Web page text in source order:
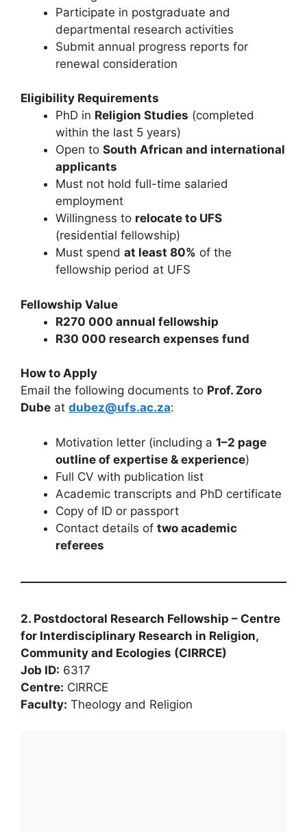
Participate in postgraduate and
departmental research activities
Submit annual progress reports for
renewal consideration
Eligibility Requirements
PhD in Religion Studies (completed
within the last 5 years)
Open to South African and international
applicants
Must not hold full-time salaried
employment
Willingness to relocate to UFS
(residential fellowship)
Must spend at least 80% of the
fellowship period at UFS
Fellowship Value
R270 000 annual fellowship
R30 000 research expenses fund
How to Apply
Email the following documents to Prof. Zoro
Dube at dubez@ufs.ac.za:
Motivation letter (including a 1–2 page
outline of expertise & experience)
Full CV with publication list
Academic transcripts and PhD certificate
Copy of ID or passport
Contact details of two academic
referees
2. Postdoctoral Research Fellowship – Centre
for Interdisciplinary Research in Religion,
Community and Ecologies (CIRRCE)
Job ID: 6317
Centre: CIRRCE
Faculty: Theology and Religion